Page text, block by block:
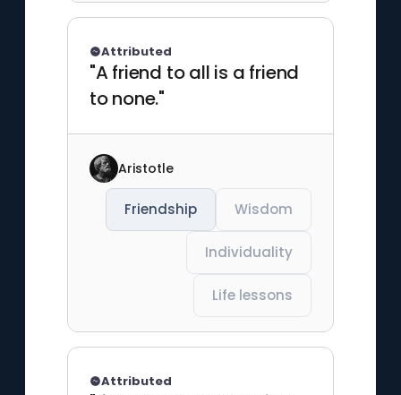
"A friend to all is a friend
to none."
Attributed
Aristotle
Friendship Wisdom
Individuality
Life lessons
Attributed